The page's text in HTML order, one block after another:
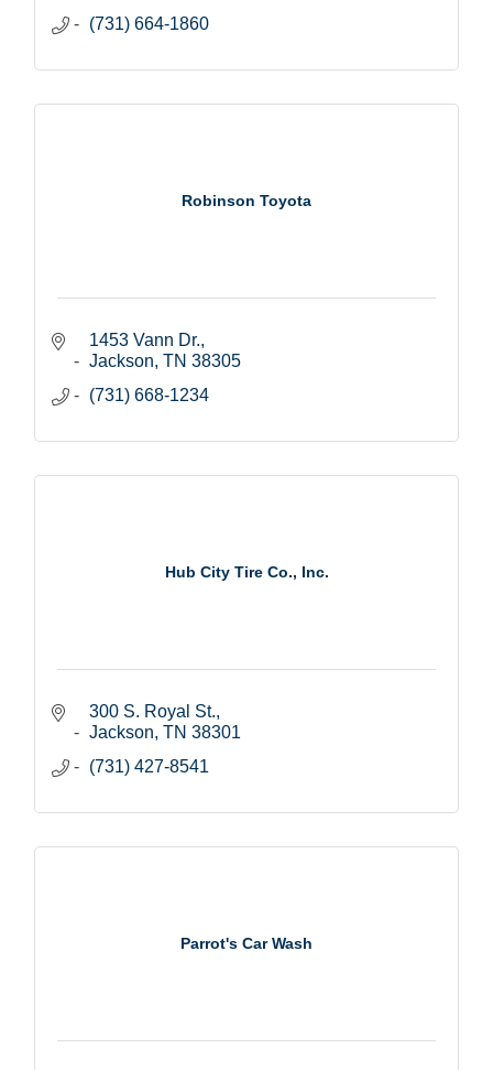
(731) 664-1860
Robinson Toyota
1453 Vann Dr.
Jackson TN 38305
(731) 668-1234
Hub City Tire Co., Inc.
300 S. Royal St.
Jackson TN 38301
(731) 427-8541
Parrot's Car Wash